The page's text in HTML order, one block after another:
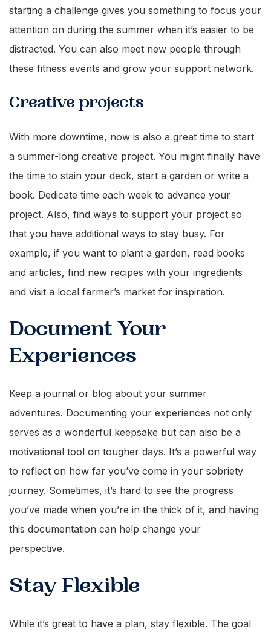
starting a challenge gives you something to focus your
attention on during the summer when it’s easier to be
distracted. You can also meet new people through
these fitness events and grow your support network.
Creative projects
With more downtime, now is also a great time to start
a summer-long creative project. You might finally have
the time to stain your deck, start a garden or write a
book. Dedicate time each week to advance your
project. Also, find ways to support your project so
that you have additional ways to stay busy. For
example, if you want to plant a garden, read books
and articles, find new recipes with your ingredients
and visit a local farmer’s market for inspiration.
Document Your
Experiences
Keep a journal or blog about your summer
adventures. Documenting your experiences not only
serves as a wonderful keepsake but can also be a
motivational tool on tougher days. It’s a powerful way
to reflect on how far you’ve come in your sobriety
journey. Sometimes, it’s hard to see the progress
you’ve made when you’re in the thick of it, and having
this documentation can help change your
perspective.
Stay Flexible
While it’s great to have a plan, stay flexible. The goal